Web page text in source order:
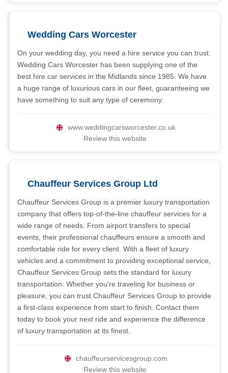
Wedding Cars Worcester
On your wedding day, you need a hire service you can trust.
Wedding Cars Worcester has been supplying one of the
best hire car services in the Midlands since 1985. We have
a huge range of luxurious cars in our fleet, guaranteeing we
have something to suit any type of ceremony.
www.weddingcarsworcester.co.uk
Review this website
Chauffeur Services Group Ltd
Chauffeur Services Group is a premier luxury transportation
company that offers top-of-the-line chauffeur services for a
wide range of needs. From airport transfers to special
events, their professional chauffeurs ensure a smooth and
comfortable ride for every client. With a fleet of luxury
vehicles and a commitment to providing exceptional service,
Chauffeur Services Group sets the standard for luxury
transportation. Whether you're traveling for business or
pleasure, you can trust Chauffeur Services Group to provide
a first-class experience from start to finish. Contact them
today to book your next ride and experience the difference
of luxury transportation at its finest.
chauffeurservicesgroup.com
Review this website